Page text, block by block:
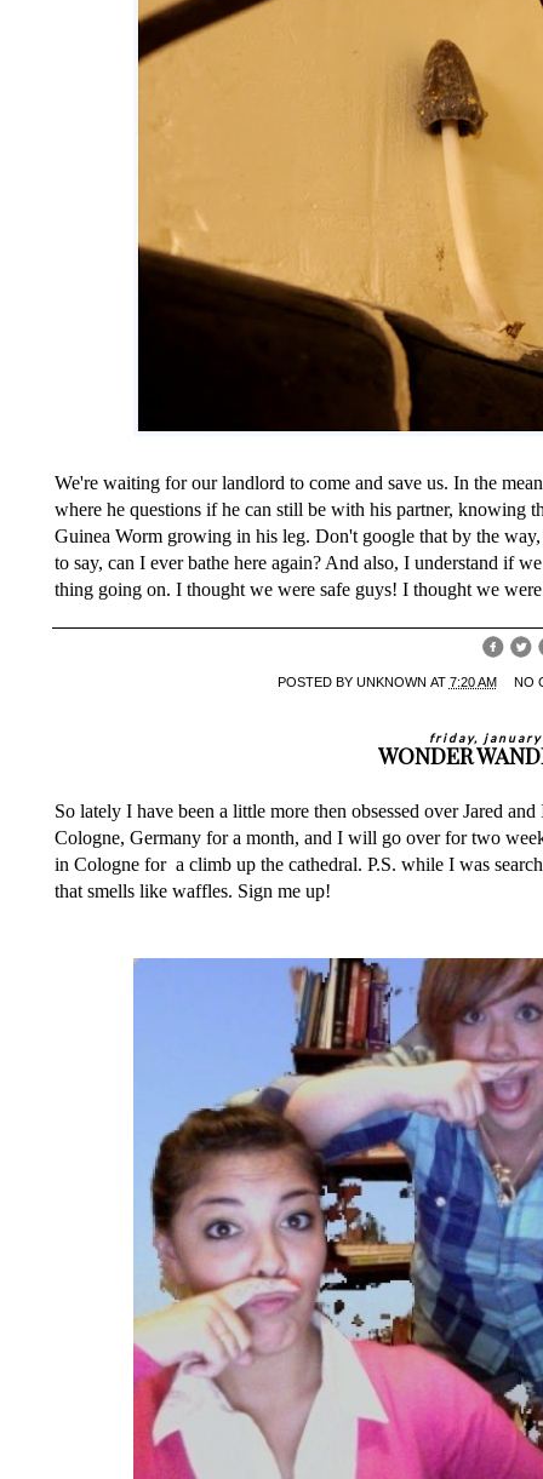
We're waiting for our landlord to come and save us. In the
where he questions if he can still be with his partner, knowing
Guinea Worm growing in his leg. Don't google that by the
to say, can I ever bathe here again? And also, I understand if
thing going on. I thought we were safe guys! I thought we
POSTED BY UNKNOWN AT 7:20 AM NO
friday,
WONDER
So lately I have been a little more then obsessed over Jared
Cologne, Germany for a month, and I will go over for two
in Cologne for a climb up the cathedral. P.S. while I was
that smells like waffles. Sign me up!